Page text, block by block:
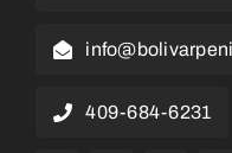
409-684-6231